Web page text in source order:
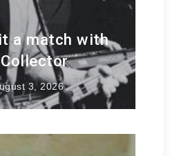
a match with
3, 2026